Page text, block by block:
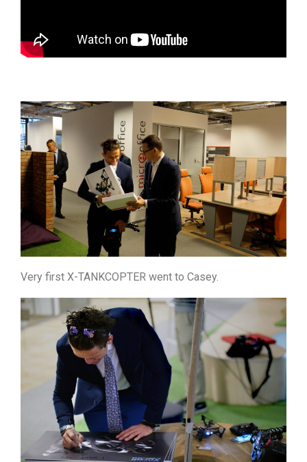
Very first X-TANKCOPTER went to Casey.